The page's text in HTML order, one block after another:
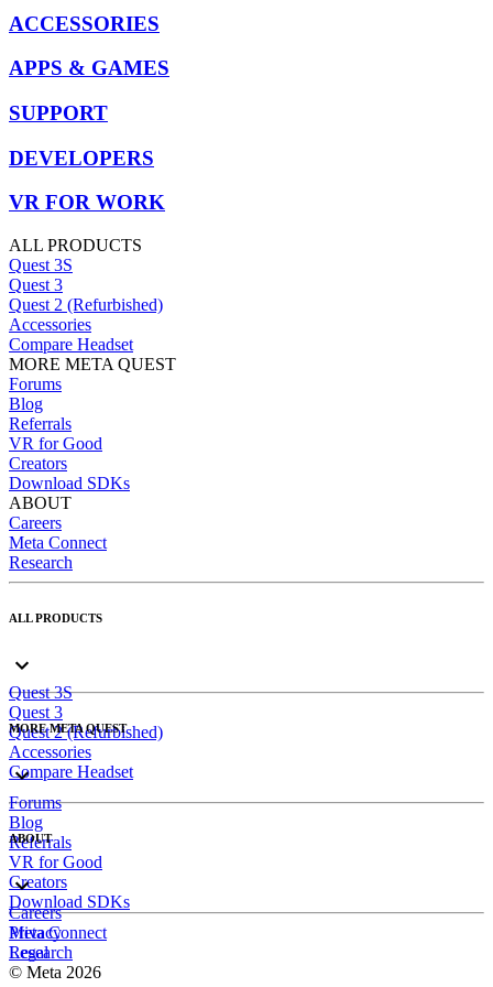
ACCESSORIES
APPS & GAMES
SUPPORT
DEVELOPERS
VR FOR WORK
ALL PRODUCTS
Quest 3S
Quest 3
Quest 2 (Refurbished)
Accessories
Compare Headset
MORE META QUEST
Forums
Blog
Referrals
VR for Good
Creators
Download SDKs
ABOUT
Careers
Meta Connect
Research
ALL PRODUCTS
Quest 3S
Quest 3
Quest 2 (Refurbished)
Accessories
Compare Headset
MORE META QUEST
Forums
Blog
Referrals
VR for Good
Creators
Download SDKs
ABOUT
Careers
Meta Connect
Research
Privacy
Legal
© Meta 2026